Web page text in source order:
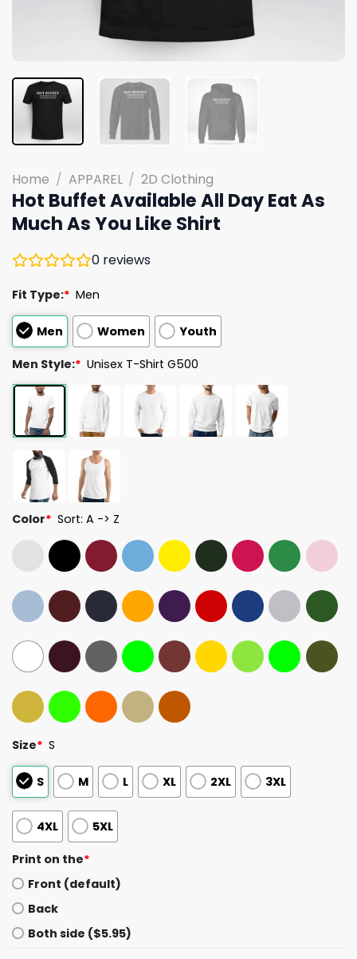
Home / APPAREL / 2D Clothing
Hot Buffet Available All Day Eat As
Much As You Like Shirt
0 reviews
Fit Type:* Men
Men Women Youth
Men Style:* Unisex T-Shirt G500
Color* Sort: A -> Z
Size* S
S M L XL 2XL 3XL
4XL 5XL
Print on the*
Front (default)
Back
Both side ($5.95)